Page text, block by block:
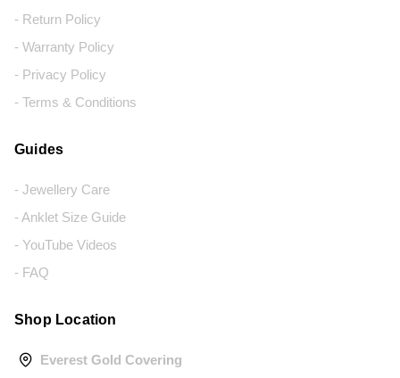
- Return Policy
- Warranty Policy
- Privacy Policy
- Terms & Conditions
Guides
- Jewellery Care
- Anklet Size Guide
- YouTube Videos
- FAQ
Shop Location
Everest Gold Covering